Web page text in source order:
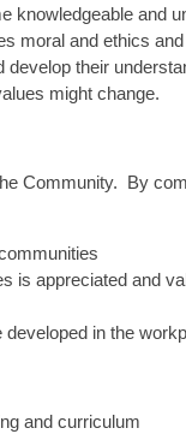
and
moral and ethics
their
might change.
Community. By
is appreciated and
in the
and curriculum